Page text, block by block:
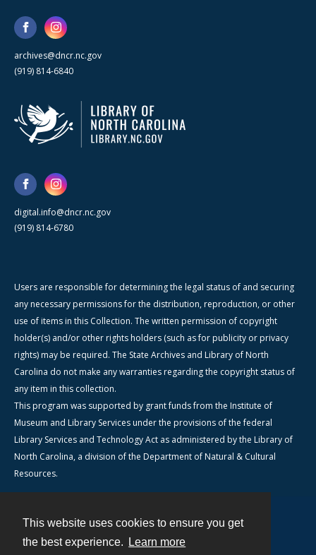
This website uses cookies to ensure you get
the best experience.
Learn more
archives@dncr.nc.gov
(919) 814-6840
digital.info@dncr.nc.gov
(919) 814-6780
Users are responsible for determining the legal status of and securing
any necessary permissions for the distribution, reproduction, or other
use of items in this Collection. The written permission of copyright
holder(s) and/or other rights holders (such as for publicity or privacy
rights) may be required. The State Archives and Library of North
Carolina do not make any warranties regarding the copyright status of
any item in this collection.
This program was supported by grant funds from the Institute of
Museum and Library Services under the provisions of the federal
Library Services and Technology Act as administered by the Library of
North Carolina, a division of the Department of Natural & Cultural
Resources.